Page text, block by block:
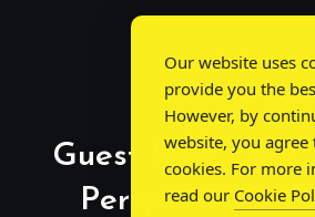
Guest Post Chat:
Perspectives,
Our website uses
provide you the
However, by
website, you
cookies. For more
read our Cookie